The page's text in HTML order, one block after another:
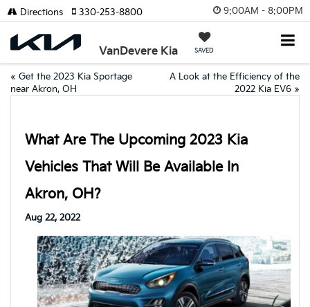
9:00AM - 8:00PM
VanDevere Kia SAVED
Directions 330-253-8800
« Get the 2023 Kia Sportage
near Akron, OH
A Look at the Efficiency of the
2022 Kia EV6 »
What Are The Upcoming 2023 Kia
Vehicles That Will Be Available In
Akron, OH?
Aug 22, 2022